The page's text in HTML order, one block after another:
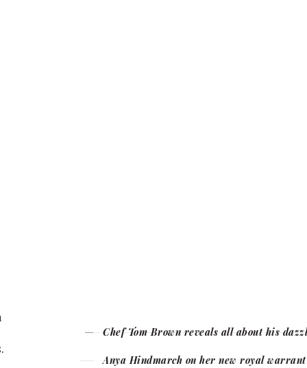
Chef Tom Brown reveals all about his
Anya Hindmarch on her new royal